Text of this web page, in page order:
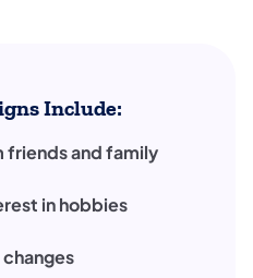
Include:
friends and family
in hobbies